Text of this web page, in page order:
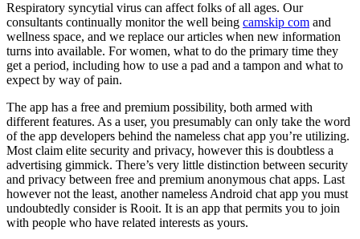
Respiratory syncytial virus can affect folks of all ages. Our
consultants continually monitor the well being camskip com and
wellness space, and we replace our articles when new information
turns into available. For women, what to do the primary time they
get a period, including how to use a pad and a tampon and what to
expect by way of pain.
The app has a free and premium possibility, both armed with
different features. As a user, you presumably can only take the word
of the app developers behind the nameless chat app you’re utilizing.
Most claim elite security and privacy, however this is doubtless a
advertising gimmick. There’s very little distinction between security
and privacy between free and premium anonymous chat apps. Last
however not the least, another nameless Android chat app you must
undoubtedly consider is Rooit. It is an app that permits you to join
with people who have related interests as yours.